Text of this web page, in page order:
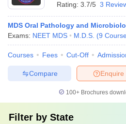
Rating: 3.7/5 3
MDS Oral Pathology and
Exams: NEET MDS M.D.S. (9
Courses Fees Cut-Off
Enquire
Compare
100+ Brochures
Filter by State